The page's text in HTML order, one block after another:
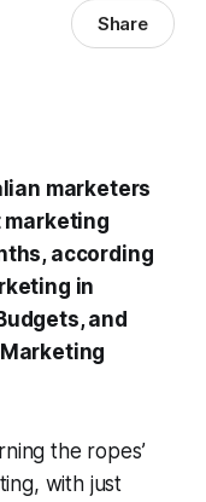
Share
marketers
according
in
and
the ropes’
with just